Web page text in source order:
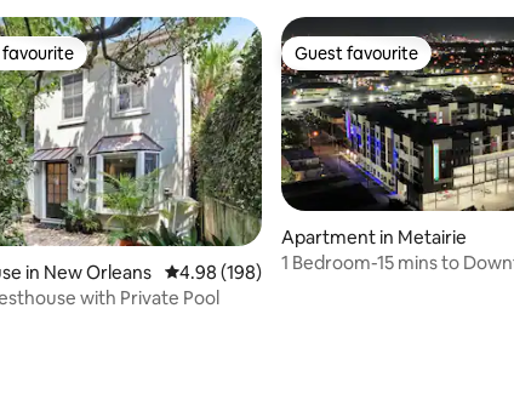
137 reviews
favourite
in New Orleans 4.98 out of 5 average rating, 198 reviews
4.98 (198)
with Private Pool
Guest favourite
Guest favourite
Apartment in Metairie
1 Bedroom-15 mins to